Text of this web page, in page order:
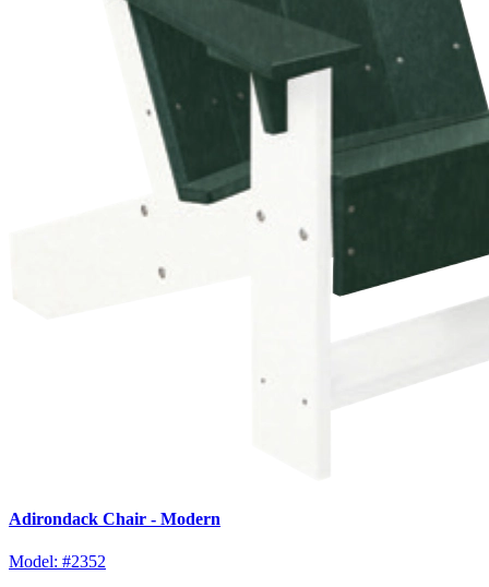
Adirondack Chair - Modern
Model: #2352